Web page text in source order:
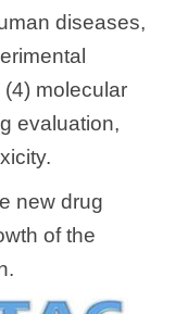
diseases,
molecular
evaluation,
new drug
of the